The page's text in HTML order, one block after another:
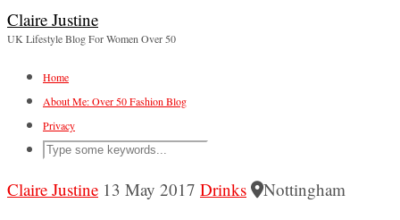
Claire Justine
UK Lifestyle Blog For Women Over 50
Home
About Me: Over 50 Fashion Blog
Privacy
Claire Justine 13 May 2017 Drinks Nottingham